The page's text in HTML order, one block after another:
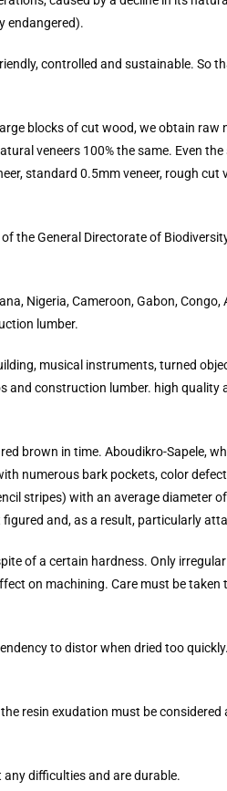
endangered).
controlled and sustainable. So
blocks of cut wood, we obtain
veneers 100% the same. Even
standard 0.5mm veneer, rough cut
the General Directorate of
Nigeria, Cameroon, Gabon,
lumber.
musical instruments, turned
and construction lumber. high
brown in time. Aboudikro-Sapele,
numerous bark pockets, color
stripes) with an average diameter
and, as a result, particularly
of a certain hardness. Only
on machining. Care must be
to distor when dried too
resin exudation must be
difficulties and are durable.